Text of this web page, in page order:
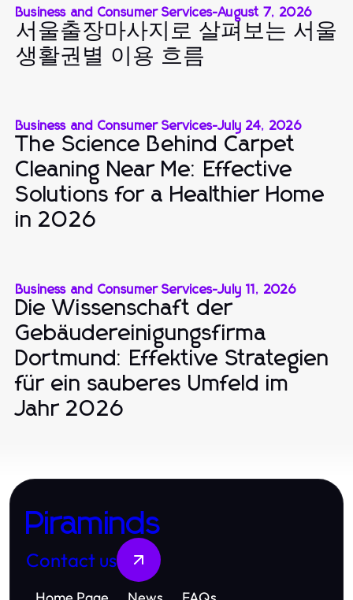
Business and Consumer Services-August 7, 2026
서울출장마사지로 살펴보는 서울
생활권별 이용 흐름
Business and Consumer Services-July 24, 2026
The Science Behind Carpet
Cleaning Near Me: Effective
Solutions for a Healthier Home
in 2026
Business and Consumer Services-July 11, 2026
Die Wissenschaft der
Gebäudereinigungsfirma
Dortmund: Effektive Strategien
für ein sauberes Umfeld im
Jahr 2026
Piraminds
Contact us